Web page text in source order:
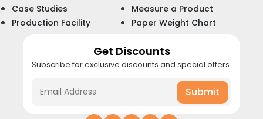
Case Studies
Production Facility
Measure a Product
Paper Weight Chart
Get Discounts
Subscribe for exclusive discounts and special offers.
Submit